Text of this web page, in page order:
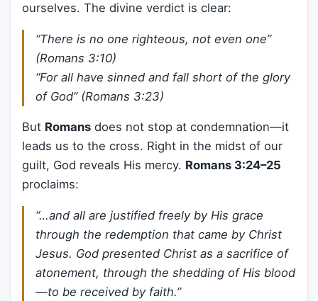
ourselves. The divine verdict is clear:
“There is no one righteous, not even one”
(Romans 3:10)
“For all have sinned and fall short of the glory
of God” (Romans 3:23)
But Romans does not stop at condemnation—it
leads us to the cross. Right in the midst of our
guilt, God reveals His mercy. Romans 3:24–25
proclaims:
“…and all are justified freely by His grace
through the redemption that came by Christ
Jesus. God presented Christ as a sacrifice of
atonement, through the shedding of His blood
—to be received by faith.”